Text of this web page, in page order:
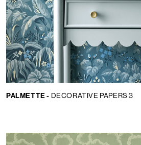
PALMETTE - DECORATIVE PAPERS 3